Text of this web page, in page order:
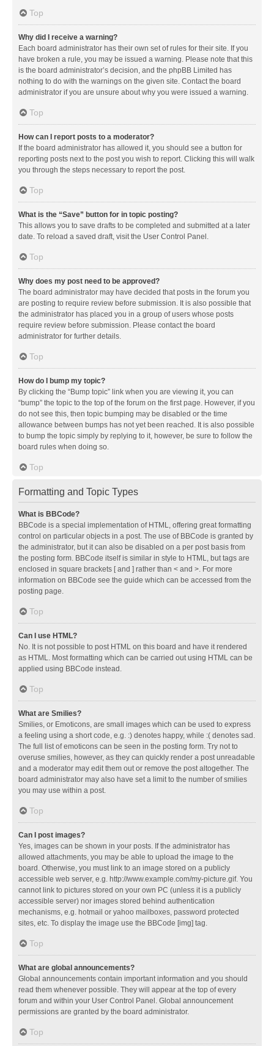
Top
Why did I receive a warning?
Each board administrator has their own set of rules for their site. If you
have broken a rule, you may be issued a warning. Please note that this
is the board administrator’s decision, and the phpBB Limited has
nothing to do with the warnings on the given site. Contact the board
administrator if you are unsure about why you were issued a warning.
Top
How can I report posts to a moderator?
If the board administrator has allowed it, you should see a button for
reporting posts next to the post you wish to report. Clicking this will walk
you through the steps necessary to report the post.
Top
What is the “Save” button for in topic posting?
This allows you to save drafts to be completed and submitted at a later
date. To reload a saved draft, visit the User Control Panel.
Top
Why does my post need to be approved?
The board administrator may have decided that posts in the forum you
are posting to require review before submission. It is also possible that
the administrator has placed you in a group of users whose posts
require review before submission. Please contact the board
administrator for further details.
Top
How do I bump my topic?
By clicking the “Bump topic” link when you are viewing it, you can
“bump” the topic to the top of the forum on the first page. However, if you
do not see this, then topic bumping may be disabled or the time
allowance between bumps has not yet been reached. It is also possible
to bump the topic simply by replying to it, however, be sure to follow the
board rules when doing so.
Top
Formatting and Topic Types
What is BBCode?
BBCode is a special implementation of HTML, offering great formatting
control on particular objects in a post. The use of BBCode is granted by
the administrator, but it can also be disabled on a per post basis from
the posting form. BBCode itself is similar in style to HTML, but tags are
enclosed in square brackets [ and ] rather than < and >. For more
information on BBCode see the guide which can be accessed from the
posting page.
Top
Can I use HTML?
No. It is not possible to post HTML on this board and have it rendered
as HTML. Most formatting which can be carried out using HTML can be
applied using BBCode instead.
Top
What are Smilies?
Smilies, or Emoticons, are small images which can be used to express
a feeling using a short code, e.g. :) denotes happy, while :( denotes sad.
The full list of emoticons can be seen in the posting form. Try not to
overuse smilies, however, as they can quickly render a post unreadable
and a moderator may edit them out or remove the post altogether. The
board administrator may also have set a limit to the number of smilies
you may use within a post.
Top
Can I post images?
Yes, images can be shown in your posts. If the administrator has
allowed attachments, you may be able to upload the image to the
board. Otherwise, you must link to an image stored on a publicly
accessible web server, e.g. http://www.example.com/my-picture.gif. You
cannot link to pictures stored on your own PC (unless it is a publicly
accessible server) nor images stored behind authentication
mechanisms, e.g. hotmail or yahoo mailboxes, password protected
sites, etc. To display the image use the BBCode [img] tag.
Top
What are global announcements?
Global announcements contain important information and you should
read them whenever possible. They will appear at the top of every
forum and within your User Control Panel. Global announcement
permissions are granted by the board administrator.
Top